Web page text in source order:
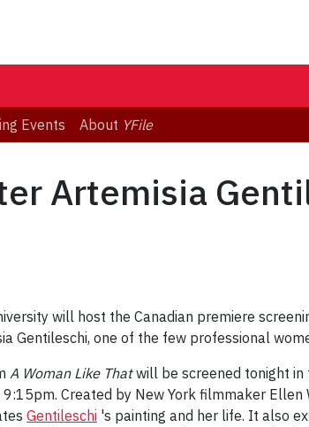
Events About YFile
Artemisia
will host the Canadian premiere
Gentileschi, one of the few professional
A Woman Like Thatwill be screened tonight in
Created by New York filmmaker Ellen
Gentileschi 's painting and her life. It also